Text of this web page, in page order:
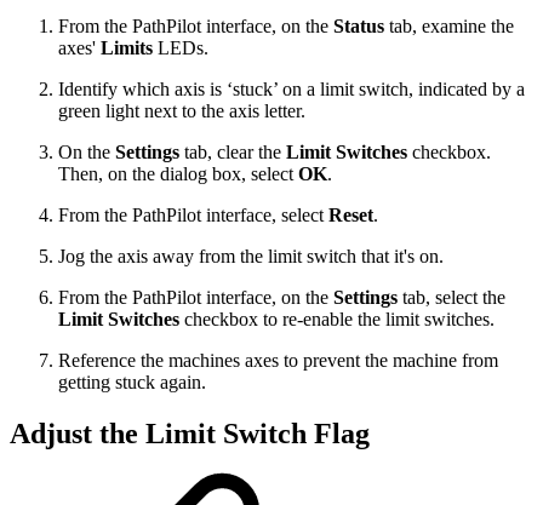
From the PathPilot interface, on the Status tab, examine the
axes' Limits LEDs.
Identify which axis is ‘stuck’ on a limit switch, indicated by a
green light next to the axis letter.
On the Settings tab, clear the Limit Switches checkbox.
Then, on the dialog box, select OK.
From the PathPilot interface, select Reset.
Jog the axis away from the limit switch that it's on.
From the PathPilot interface, on the Settings tab, select the
Limit Switches checkbox to re-enable the limit switches.
Reference the machines axes to prevent the machine from
getting stuck again.
Adjust the Limit Switch Flag